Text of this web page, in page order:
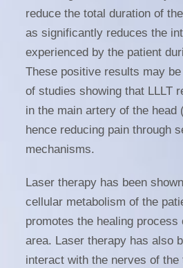
reduce the total duration of
as significantly reduces the
experienced by the patient
These positive results may
of studies showing that LLLT
in the main artery of the head
hence reducing pain through
mechanisms.
Laser therapy has been
cellular metabolism of the
promotes the healing process
area. Laser therapy has also
interact with the nerves of